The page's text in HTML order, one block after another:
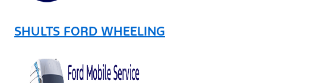
SHULTS FORD WHEELING